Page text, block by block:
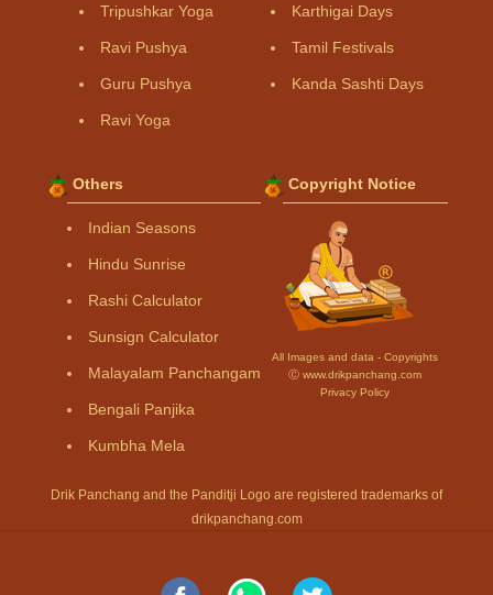
Tripushkar Yoga
Ravi Pushya
Guru Pushya
Ravi Yoga
Karthigai Days
Tamil Festivals
Kanda Sashti Days
Others
Indian Seasons
Hindu Sunrise
Rashi Calculator
Sunsign Calculator
Malayalam Panchangam
Bengali Panjika
Kumbha Mela
Copyright Notice
All Images and data - Copyrights
Ⓒ www.drikpanchang.com
Privacy Policy
Drik Panchang and the Panditji Logo are registered trademarks of
drikpanchang.com